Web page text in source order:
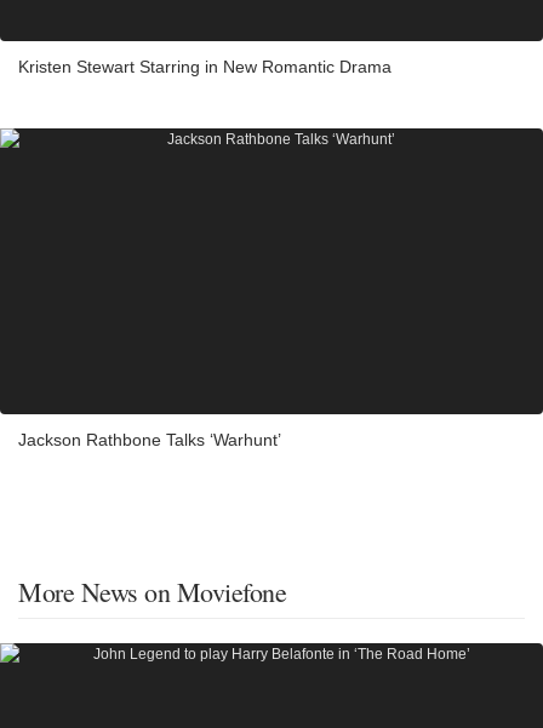
Kristen Stewart Starring in New Romantic Drama
Jackson Rathbone Talks ‘Warhunt’
More News on Moviefone